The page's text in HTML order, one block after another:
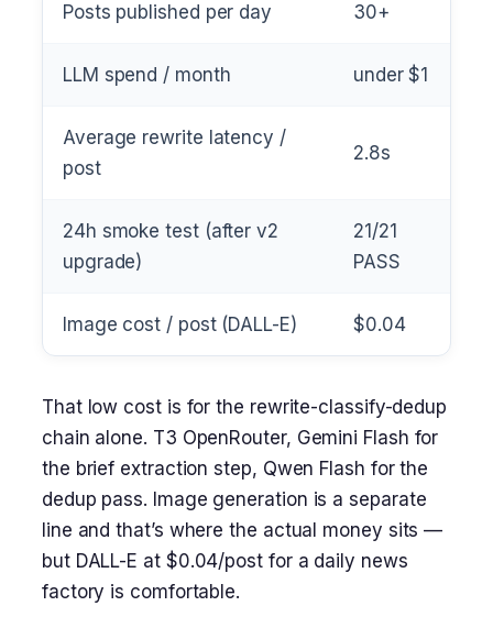
Posts published per day 30+
LLM spend / month under $1
Average rewrite latency /
post
2.8s
24h smoke test (after v2
upgrade)
21/21
PASS
Image cost / post (DALL-E) $0.04
That low cost is for the rewrite-classify-dedup
chain alone. T3 OpenRouter, Gemini Flash for
the brief extraction step, Qwen Flash for the
dedup pass. Image generation is a separate
line and that’s where the actual money sits —
but DALL-E at $0.04/post for a daily news
factory is comfortable.